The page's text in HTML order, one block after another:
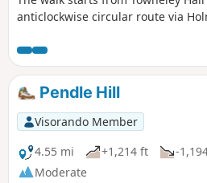
anticlockwise circular route via
Pendle Hill
Visorando Member
4.55 mi
+1,214 ft -
Moderate